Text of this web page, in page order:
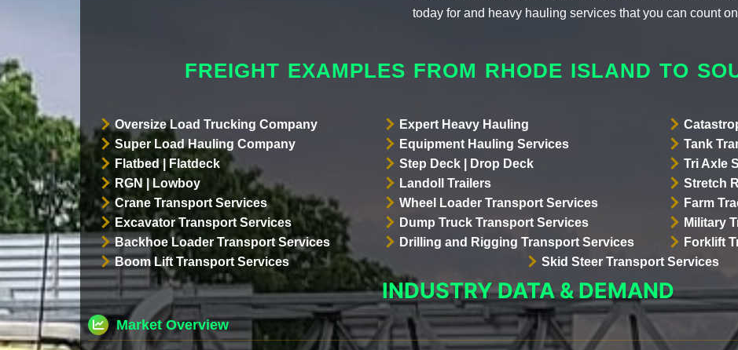
today for and heavy hauling services that you can count
FREIGHT EXAMPLES FROM RHODE ISLAND TO
Oversize Load Trucking Company Expert Heavy Hauling
Super Load Hauling Company
Equipment Hauling Services
Tank
Flatbed | Flatdeck
Step Deck | Drop Deck
Tri Axle
RGN | Lowboy
Landoll Trailers
Stretch
Crane Transport Services
Wheel Loader Transport Services
Farm
Excavator Transport Services
Dump Truck Transport Services
Military
Backhoe Loader Transport Services
Drilling and Rigging Transport Services
Forklift
Boom Lift Transport Services
Skid Steer Transport Services
INDUSTRY DATA & DEMAND
Market Overview